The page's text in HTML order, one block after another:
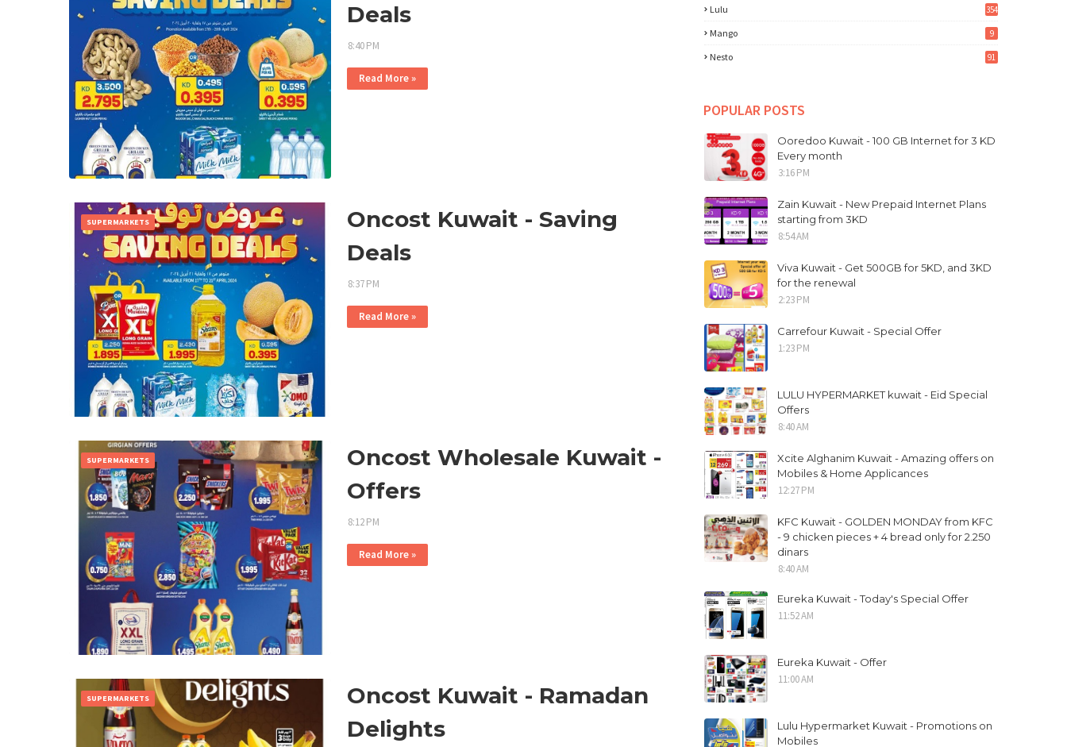
Deals
8:40 PM
Read More »
SUPERMARKETS
Oncost Kuwait - Saving
Deals
8:37 PM
Read More »
SUPERMARKETS
Oncost Wholesale Kuwait -
Offers
8:12 PM
Read More »
SUPERMARKETS
Oncost Kuwait - Ramadan
Delights
Lulu 354
Mango 9
Nesto 91
POPULAR POSTS
Ooredoo Kuwait - 100 GB Internet for 3 KD
Every month
3:16 PM
Zain Kuwait - New Prepaid Internet Plans
starting from 3KD
8:54 AM
Viva Kuwait - Get 500GB for 5KD, and 3KD
for the renewal
2:23 PM
Carrefour Kuwait - Special Offer
1:23 PM
LULU HYPERMARKET kuwait - Eid Special
Offers
8:40 AM
Xcite Alghanim Kuwait - Amazing offers on
Mobiles & Home Applicances
12:27 PM
KFC Kuwait - GOLDEN MONDAY from KFC
- 9 chicken pieces + 4 bread only for 2.250
dinars
8:40 AM
Eureka Kuwait - Today's Special Offer
11:52 AM
Eureka Kuwait - Offer
11:00 AM
Lulu Hypermarket Kuwait - Promotions on
Mobiles